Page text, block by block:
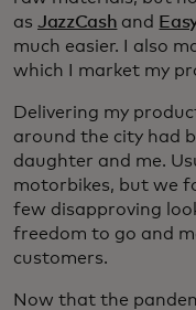
as JazzCash and
much easier. I also
which I market my
Delivering my
around the city had
daughter and me.
motorbikes, but we
few disapproving
freedom to go and
customers.
Now that the